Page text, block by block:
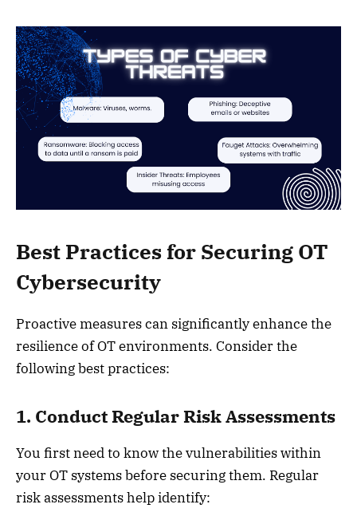
Best Practices for Securing OT
Cybersecurity
Proactive measures can significantly enhance the
resilience of OT environments. Consider the
following best practices:
1. Conduct Regular Risk Assessments
You first need to know the vulnerabilities within
your OT systems before securing them. Regular
risk assessments help identify: